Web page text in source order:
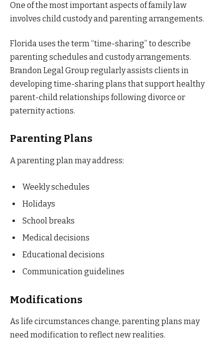
One of the most important aspects of family law
involves child custody and parenting arrangements.
Florida uses the term “time-sharing” to describe
parenting schedules and custody arrangements.
Brandon Legal Group regularly assists clients in
developing time-sharing plans that support healthy
parent-child relationships following divorce or
paternity actions.
Parenting Plans
A parenting plan may address:
Weekly schedules
Holidays
School breaks
Medical decisions
Educational decisions
Communication guidelines
Modifications
As life circumstances change, parenting plans may
need modification to reflect new realities.